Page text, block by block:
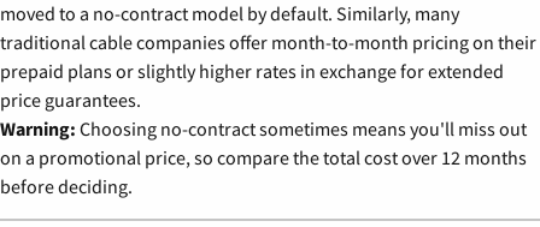
moved to a no-contract model by default. Similarly, many
traditional cable companies offer month-to-month pricing on their
prepaid plans or slightly higher rates in exchange for extended
price guarantees.
Warning: Choosing no-contract sometimes means you'll miss out
on a promotional price, so compare the total cost over 12 months
before deciding.